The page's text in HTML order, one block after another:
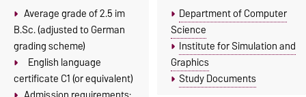
Department of Computer
Science
Institute for Simulation and
Graphics
Study Documents
Average grade of 2.5 im
B.Sc. (adjusted to German
grading scheme)
English language
certificate C1 (or equivalent)